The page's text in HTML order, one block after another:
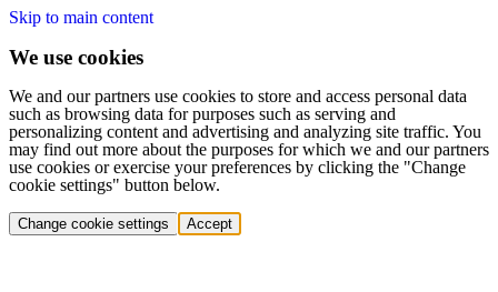
Skip to main content
We use cookies
We and our partners use cookies to store and access personal data
such as browsing data for purposes such as serving and
personalizing content and advertising and analyzing site traffic. You
may find out more about the purposes for which we and our partners
use cookies or exercise your preferences by clicking the "Change
cookie settings" button below.
Change cookie settings Accept